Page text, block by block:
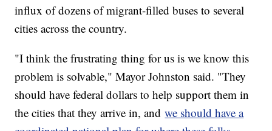
influx of dozens of migrant-filled buses to several
cities across the country.
"I think the frustrating thing for us is we know this
problem is solvable," Mayor Johnston said. "They
should have federal dollars to help support them in
the cities that they arrive in, andwe should have a